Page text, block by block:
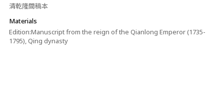
清乾隆間稿本
Materials
Edition:Manuscript from the reign of the Qianlong Emperor (1735-
1795), Qing dynasty